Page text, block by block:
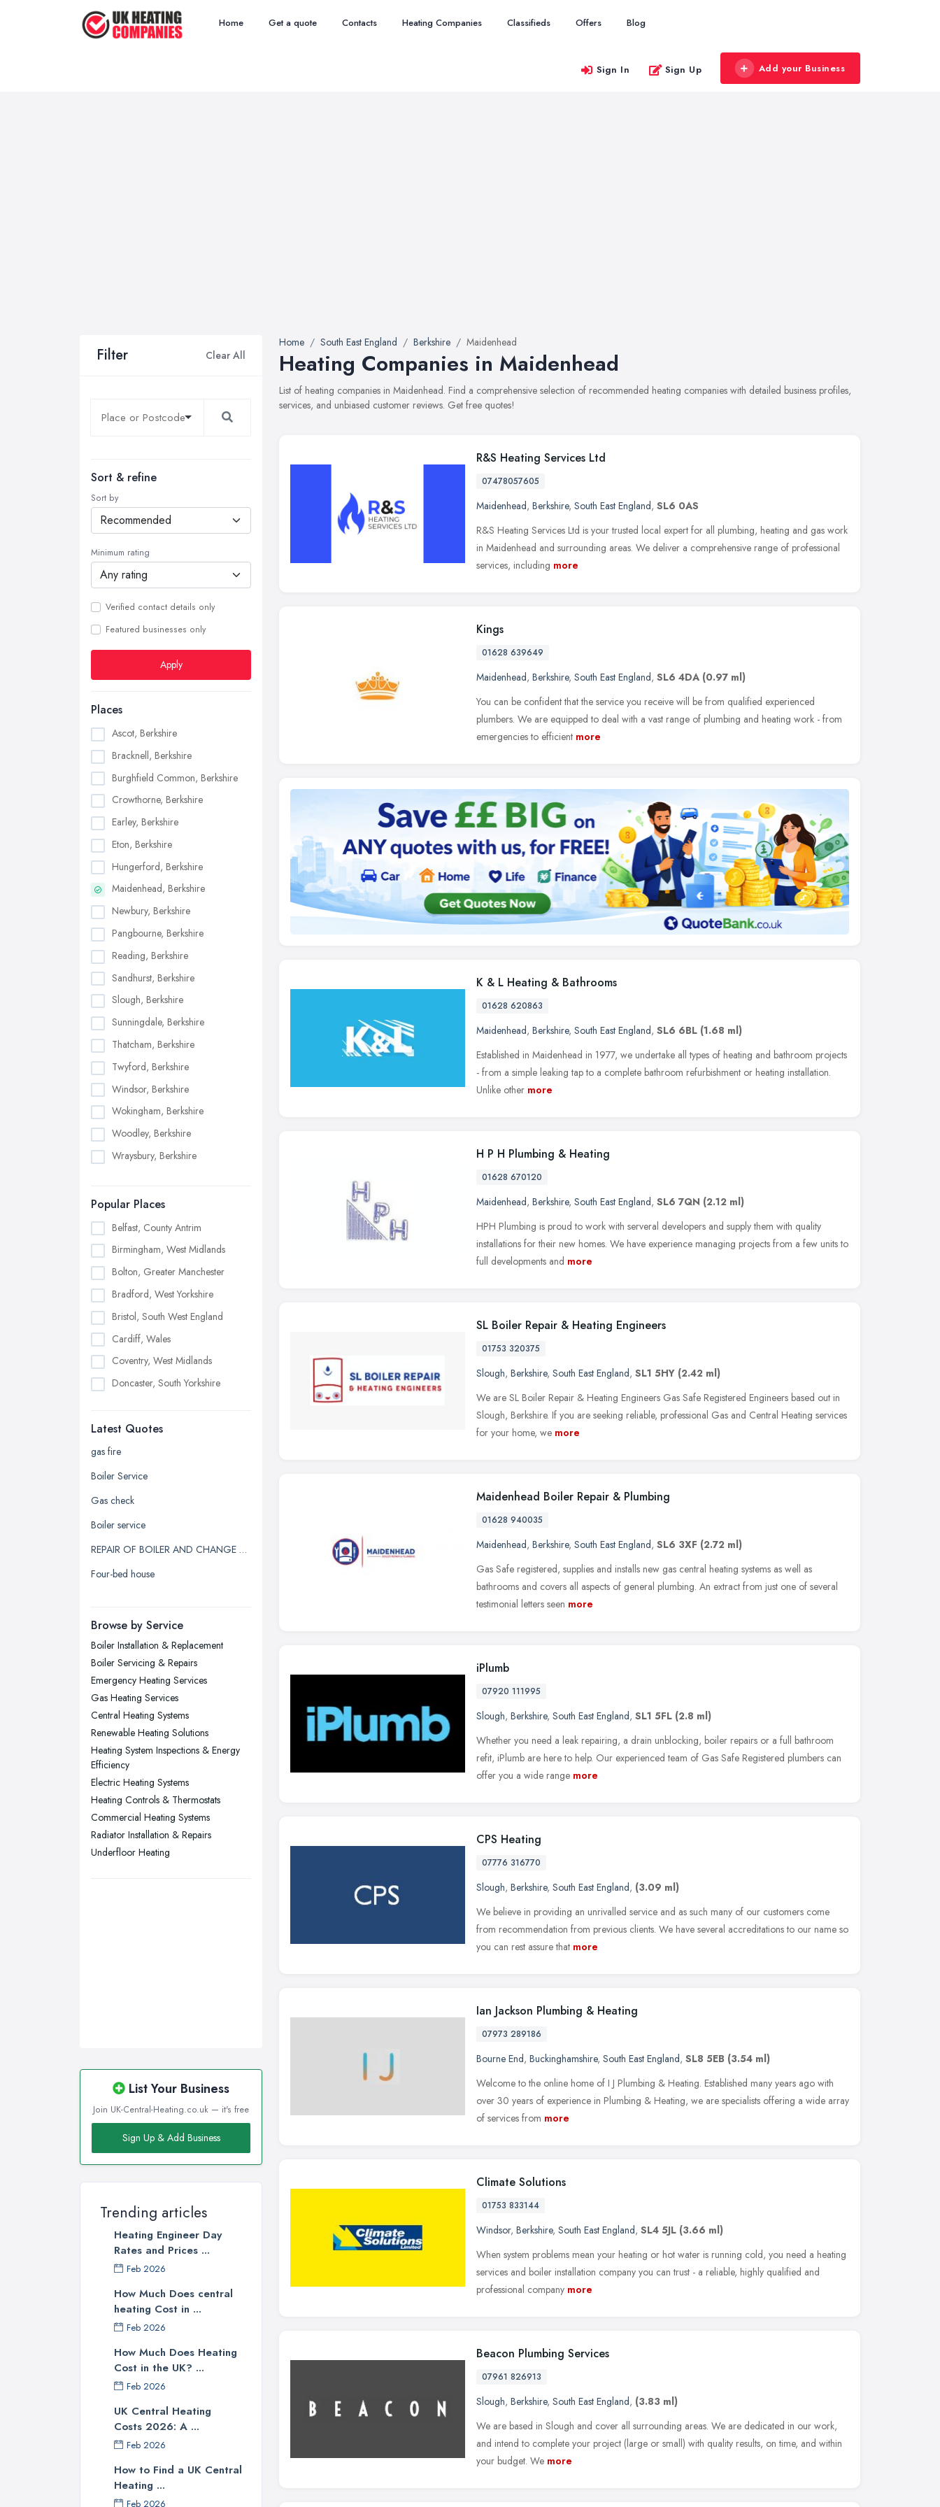
Home Get a quote Contacts Heating Companies Classifieds Offers Blog
Sign In Sign Up Add your Business
Filter Clear All
Sort & refine
Sort by
Minimum rating
Verified contact details only
Featured businesses only
Apply
Places
Ascot, Berkshire
Bracknell, Berkshire
Burghfield Common, Berkshire
Crowthorne, Berkshire
Earley, Berkshire
Eton, Berkshire
Hungerford, Berkshire
Maidenhead, Berkshire
Newbury, Berkshire
Pangbourne, Berkshire
Reading, Berkshire
Sandhurst, Berkshire
Slough, Berkshire
Sunningdale, Berkshire
Thatcham, Berkshire
Twyford, Berkshire
Windsor, Berkshire
Wokingham, Berkshire
Woodley, Berkshire
Wraysbury, Berkshire
Popular Places
Belfast, County Antrim
Birmingham, West Midlands
Bolton, Greater Manchester
Bradford, West Yorkshire
Bristol, South West England
Cardiff, Wales
Coventry, West Midlands
Doncaster, South Yorkshire
Edinburgh, Scotland
Glasgow, Scotland
Kingston upon Hull, East Riding of
Leicester, Leicestershire
Liverpool, Merseyside
London
Newcastle upon Tyne, Tyne and
Nottingham, Nottinghamshire
Plymouth, Devon
Sheffield, South Yorkshire
Stockport, Greater Manchester
Sunderland, Tyne and Wear
Swansea, Swansea
Wakefield, West Yorkshire
Walsall, West Midlands
Wigan, Greater Manchester
Wirral, Merseyside
Latest Quotes
gas fire
Boiler Service
Gas check
Boiler service
REPAIR OF BOILER AND CHANGE OF HEATING SYSTEM
Four-bed house
Browse by Service
Boiler Installation & Replacement
Boiler Servicing & Repairs
Emergency Heating Services
Gas Heating Services
Central Heating Systems
Renewable Heating Solutions
Heating System Inspections & Energy
Efficiency
Electric Heating Systems
Heating Controls & Thermostats
Commercial Heating Systems
Radiator Installation & Repairs
Underfloor Heating
List Your Business
Join UK-Central-Heating.co.uk — it's free
Sign Up & Add Business
Trending articles
Heating Engineer Day
Rates and Prices ...
Feb 2026
How Much Does central
heating Cost in ...
Feb 2026
How Much Does Heating
Cost in the UK? ...
Feb 2026
UK Central Heating
Costs 2026: A ...
Feb 2026
How to Find a UK Central
Heating ...
Feb 2026
Home South East England Berkshire Maidenhead
Heating Companies in Maidenhead
List of heating companies in Maidenhead. Find a comprehensive selection of recommended heating companies with detailed business profiles,
services, and unbiased customer reviews. Get free quotes!
R&S Heating Services Ltd
07478057605
Maidenhead, Berkshire, South East England, SL6 0AS
R&S Heating Services Ltd is your trusted local expert for all plumbing, heating and gas work
in Maidenhead and surrounding areas. We deliver a comprehensive range of professional
services, including more
Kings
01628 639649
Maidenhead, Berkshire, South East England, SL6 4DA (0.97 ml)
You can be confident that the service you receive will be from qualified experienced
plumbers. We are equipped to deal with a vast range of plumbing and heating work - from
emergencies to efficient more
K & L Heating & Bathrooms
01628 620863
Maidenhead, Berkshire, South East England, SL6 6BL (1.68 ml)
Established in Maidenhead in 1977, we undertake all types of heating and bathroom projects
- from a simple leaking tap to a complete bathroom refurbishment or heating installation.
Unlike other more
H P H Plumbing & Heating
01628 670120
Maidenhead, Berkshire, South East England, SL6 7QN (2.12 ml)
HPH Plumbing is proud to work with serveral developers and supply them with quality
installations for their new homes. We have experience managing projects from a few units to
full developments and more
SL Boiler Repair & Heating Engineers
01753 320375
Slough, Berkshire, South East England, SL1 5HY (2.42 ml)
We are SL Boiler Repair & Heating Engineers Gas Safe Registered Engineers based out in
Slough, Berkshire. If you are seeking reliable, professional Gas and Central Heating services
for your home, we more
Maidenhead Boiler Repair & Plumbing
01628 940035
Maidenhead, Berkshire, South East England, SL6 3XF (2.72 ml)
Gas Safe registered, supplies and installs new gas central heating systems as well as
bathrooms and covers all aspects of general plumbing. An extract from just one of several
testimonial letters seen more
iPlumb
07920 111995
Slough, Berkshire, South East England, SL1 5FL (2.8 ml)
Whether you need a leak repairing, a drain unblocking, boiler repairs or a full bathroom
refit, iPlumb are here to help. Our experienced team of Gas Safe Registered plumbers can
offer you a wide range more
CPS Heating
07776 316770
Slough, Berkshire, South East England, (3.09 ml)
We believe in providing an unrivalled service and as such many of our customers come
from recommendation from previous clients. We have several accreditations to our name so
you can rest assure that more
Ian Jackson Plumbing & Heating
07973 289186
Bourne End, Buckinghamshire, South East England, SL8 5EB (3.54 ml)
Welcome to the online home of I J Plumbing & Heating. Established many years ago with
over 30 years of experience in Plumbing & Heating, we are specialists offering a wide array
of services from more
Climate Solutions
01753 833144
Windsor, Berkshire, South East England, SL4 5JL (3.66 ml)
When system problems mean your heating or hot water is running cold, you need a heating
services and boiler installation company you can trust - a reliable, highly qualified and
professional company more
Beacon Plumbing Services
07961 826913
Slough, Berkshire, South East England, (3.83 ml)
We are based in Slough and cover all surrounding areas. We are dedicated in our work,
and intend to complete your project (large or small) with quality results, on time, and within
your budget. We more